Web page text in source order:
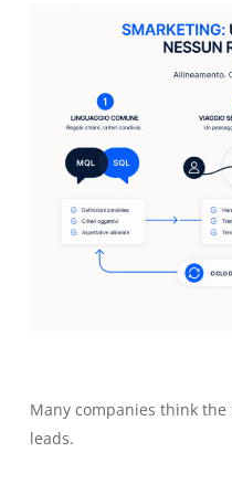
Many companies think
leads.